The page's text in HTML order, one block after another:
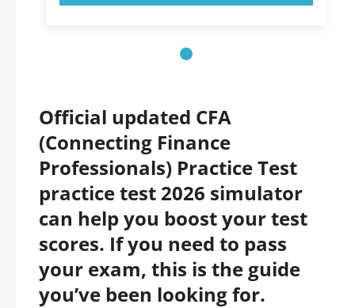
Official updated CFA
(Connecting Finance
Professionals) Practice Test
practice test 2026 simulator
can help you boost your test
scores. If you need to pass
your exam, this is the guide
you’ve been looking for.